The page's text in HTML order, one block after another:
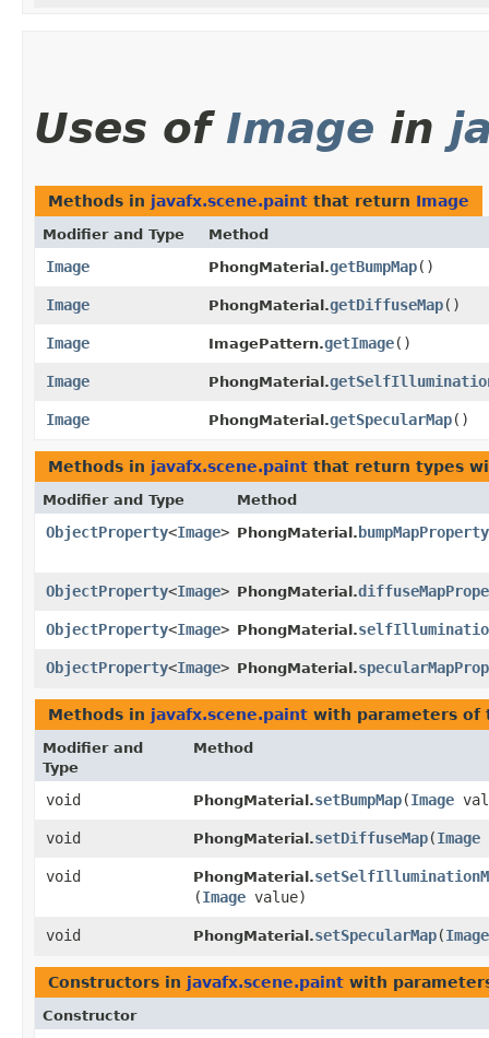
Uses of Image in
Methods in javafx.scene.paint that return Image
Modifier and Type Method
Image PhongMaterial.getBumpMap()
Image PhongMaterial.getDiffuseMap()
Image ImagePattern.getImage()
Image PhongMaterial.
Image PhongMaterial.getSpecularMap()
Methods in javafx.scene.paint that return types
Modifier and Type Method
ObjectProperty<Image> PhongMaterial. bumpMapProperty
ObjectProperty<Image> PhongMaterial.
ObjectProperty<Image> PhongMaterial.
ObjectProperty<Image> PhongMaterial.
Methods in javafx.scene.paint with parameters of
Modifier and
Type
Method
void PhongMaterial.setBumpMap​(Image
void PhongMaterial.setDiffuseMap​(Image
void PhongMaterial.
(Image value)
void PhongMaterial.setSpecularMap​(Image
Constructors in javafx.scene.paint with
Constructor